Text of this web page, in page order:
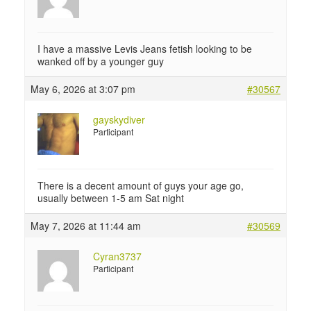
I have a massive Levis Jeans fetish looking to be
wanked off by a younger guy
May 6, 2026 at 3:07 pm
#30567
gayskydiver
Participant
There is a decent amount of guys your age go,
usually between 1-5 am Sat night
May 7, 2026 at 11:44 am
#30569
Cyran3737
Participant